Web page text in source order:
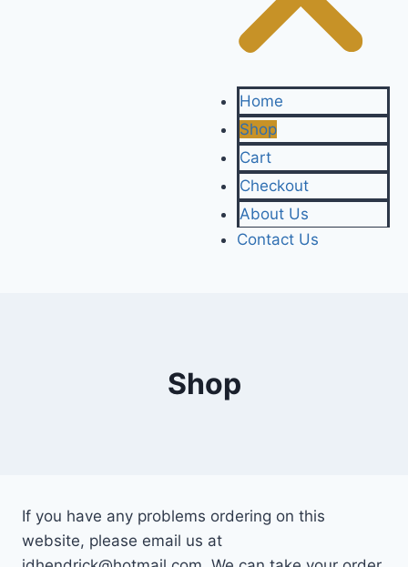
Home
Shop
Cart
Checkout
About Us
Contact Us
Shop
If you have any problems ordering on this
website, please email us at